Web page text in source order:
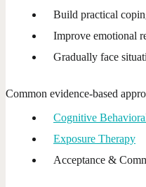
Build practical
Improve emotional
Gradually face
Common evidence-based
Cognitive
Exposure Therapy
Acceptance &